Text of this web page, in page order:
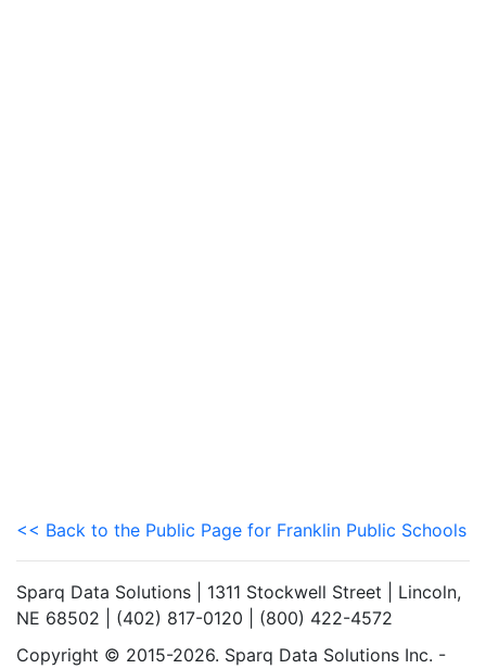
<< Back to the Public Page for Franklin Public Schools
Sparq Data Solutions | 1311 Stockwell Street | Lincoln,
NE 68502 | (402) 817-0120 | (800) 422-4572
Copyright © 2015-2026. Sparq Data Solutions Inc. -